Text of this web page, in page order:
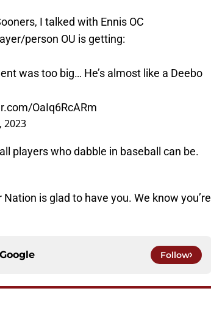
, I talked with Ennis OC
person OU is getting:
was too big… He’s almost like a Deebo
OaIq6RcARm
2023
players who dabble in baseball can be.
is glad to have you. We know you’re
Google Follow